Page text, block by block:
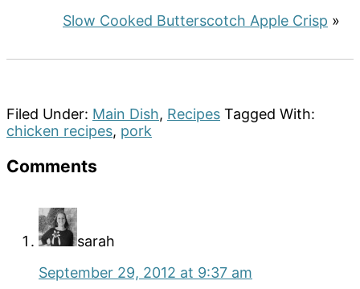
Slow Cooked Butterscotch Apple Crisp »
Filed Under: Main Dish, Recipes Tagged With:
chicken recipes, pork
Reader
Comments
sarah
September 29, 2012 at 9:37 am